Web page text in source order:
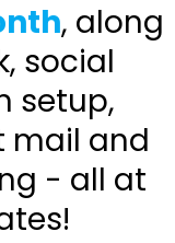
, along
social
setup,
mail and
- all at